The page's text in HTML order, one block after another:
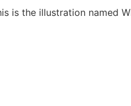
is the illustration named